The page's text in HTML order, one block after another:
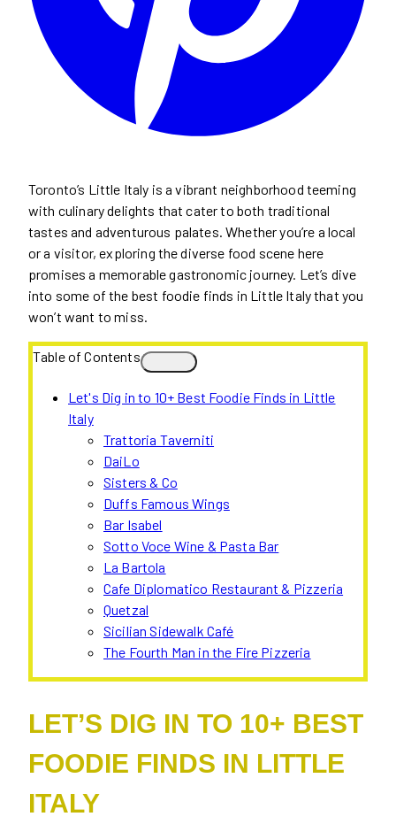
Toronto’s Little Italy is a vibrant neighborhood teeming
with culinary delights that cater to both traditional
tastes and adventurous palates. Whether you’re a local
or a visitor, exploring the diverse food scene here
promises a memorable gastronomic journey. Let’s dive
into some of the best foodie finds in Little Italy that you
won’t want to miss.
Table of Contents
Let's Dig in to 10+ Best Foodie Finds in Little
Italy
Trattoria Taverniti
DaiLo
Sisters & Co
Duffs Famous Wings
Bar Isabel
Sotto Voce Wine & Pasta Bar
La Bartola
Cafe Diplomatico Restaurant & Pizzeria
Quetzal
Sicilian Sidewalk Café
The Fourth Man in the Fire Pizzeria
LET’S DIG IN TO 10+ BEST
FOODIE FINDS IN LITTLE
ITALY